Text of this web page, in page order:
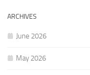
ARCHIVES
June 2026
May 2026